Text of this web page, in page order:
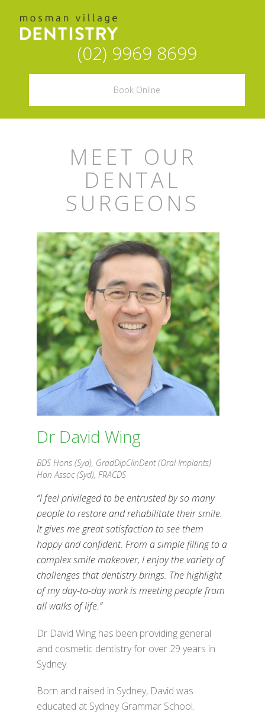
(02) 9969 8699
Book Online
MEET OUR
DENTAL
SURGEONS
Dr David Wing
BDS Hons (Syd), GradDipClinDent
(Oral Implants)
Hon Assoc (Syd), FRACDS
Dr David Wing
BDS Hons (Syd), GradDipClinDent (Oral Implants)
Hon Assoc (Syd), FRACDS
“I feel privileged to be entrusted by so many
people to restore and rehabilitate their smile.
It gives me great satisfaction to see them
happy and confident. From a simple filling to a
complex smile makeover, I enjoy the variety of
challenges that dentistry brings. The highlight
of my day-to-day work is meeting people from
all walks of life.”
Dr David Wing has been providing general
and cosmetic dentistry for over 29 years in
Sydney.
Born and raised in Sydney, David was
educated at Sydney Grammar School.